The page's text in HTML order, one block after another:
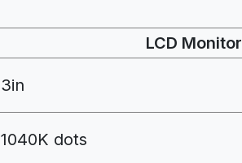
LCD Monitor
3in
1040K dots